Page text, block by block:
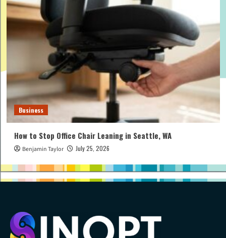
Business
How to Stop Office Chair Leaning in Seattle, WA
Benjamin Taylor July 25, 2026